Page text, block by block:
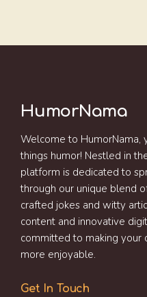
HumorNama
Welcome to
things humor! Nestled in
platform is dedicated to
through our unique blend
crafted jokes and witty
content and innovative
committed to making
more enjoyable.
Get In Touch